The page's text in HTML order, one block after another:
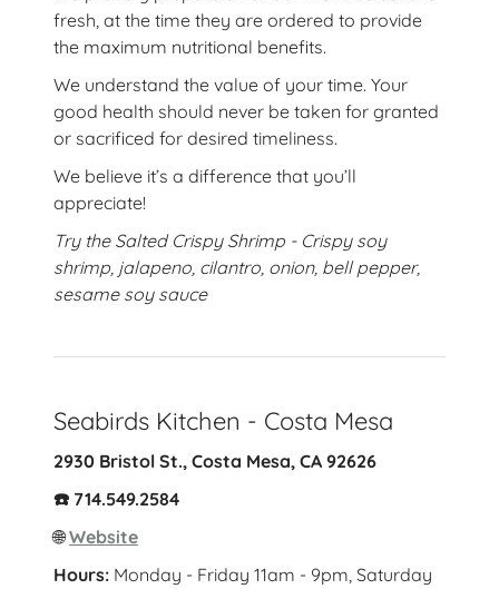
fresh, at the time they are ordered to provide
the maximum nutritional benefits.
We understand the value of your time. Your
good health should never be taken for granted
or sacrificed for desired timeliness.
We believe it’s a difference that you’ll
appreciate!
Try the Salted Crispy Shrimp - Crispy soy
shrimp, jalapeno, cilantro, onion, bell pepper,
sesame soy sauce
Seabirds Kitchen - Costa Mesa
2930 Bristol St., Costa Mesa, CA 92626
☎️ 714.549.2584
🌐Website
Hours: Monday - Friday 11am - 9pm, Saturday